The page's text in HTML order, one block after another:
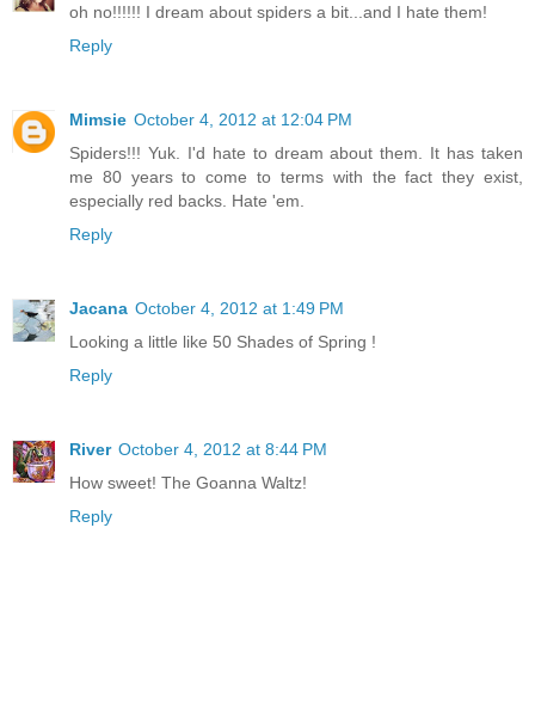
oh no!!!!!! I dream about spiders a bit...and I hate them!
Reply
Mimsie October 4, 2012 at 12:04 PM
Spiders!!! Yuk. I'd hate to dream about them. It has taken
me 80 years to come to terms with the fact they exist,
especially red backs. Hate 'em.
Reply
Jacana October 4, 2012 at 1:49 PM
Looking a little like 50 Shades of Spring !
Reply
River October 4, 2012 at 8:44 PM
How sweet! The Goanna Waltz!
Reply